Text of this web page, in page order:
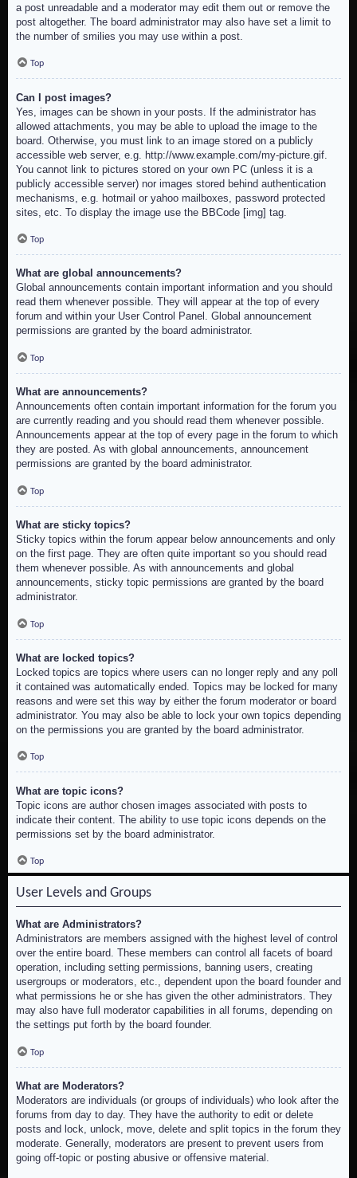
a post unreadable and a moderator may edit them out or remove the
post altogether. The board administrator may also have set a limit to
the number of smilies you may use within a post.
Top
Can I post images?
Yes, images can be shown in your posts. If the administrator has
allowed attachments, you may be able to upload the image to the
board. Otherwise, you must link to an image stored on a publicly
accessible web server, e.g. http://www.example.com/my-picture.gif.
You cannot link to pictures stored on your own PC (unless it is a
publicly accessible server) nor images stored behind authentication
mechanisms, e.g. hotmail or yahoo mailboxes, password protected
sites, etc. To display the image use the BBCode [img] tag.
Top
What are global announcements?
Global announcements contain important information and you should
read them whenever possible. They will appear at the top of every
forum and within your User Control Panel. Global announcement
permissions are granted by the board administrator.
Top
What are announcements?
Announcements often contain important information for the forum you
are currently reading and you should read them whenever possible.
Announcements appear at the top of every page in the forum to which
they are posted. As with global announcements, announcement
permissions are granted by the board administrator.
Top
What are sticky topics?
Sticky topics within the forum appear below announcements and only
on the first page. They are often quite important so you should read
them whenever possible. As with announcements and global
announcements, sticky topic permissions are granted by the board
administrator.
Top
What are locked topics?
Locked topics are topics where users can no longer reply and any poll
it contained was automatically ended. Topics may be locked for many
reasons and were set this way by either the forum moderator or board
administrator. You may also be able to lock your own topics depending
on the permissions you are granted by the board administrator.
Top
What are topic icons?
Topic icons are author chosen images associated with posts to
indicate their content. The ability to use topic icons depends on the
permissions set by the board administrator.
Top
User Levels and Groups
What are Administrators?
Administrators are members assigned with the highest level of control
over the entire board. These members can control all facets of board
operation, including setting permissions, banning users, creating
usergroups or moderators, etc., dependent upon the board founder and
what permissions he or she has given the other administrators. They
may also have full moderator capabilities in all forums, depending on
the settings put forth by the board founder.
Top
What are Moderators?
Moderators are individuals (or groups of individuals) who look after the
forums from day to day. They have the authority to edit or delete
posts and lock, unlock, move, delete and split topics in the forum they
moderate. Generally, moderators are present to prevent users from
going off-topic or posting abusive or offensive material.